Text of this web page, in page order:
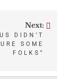
Next:
DIDN’T
SOME
FOLKS”